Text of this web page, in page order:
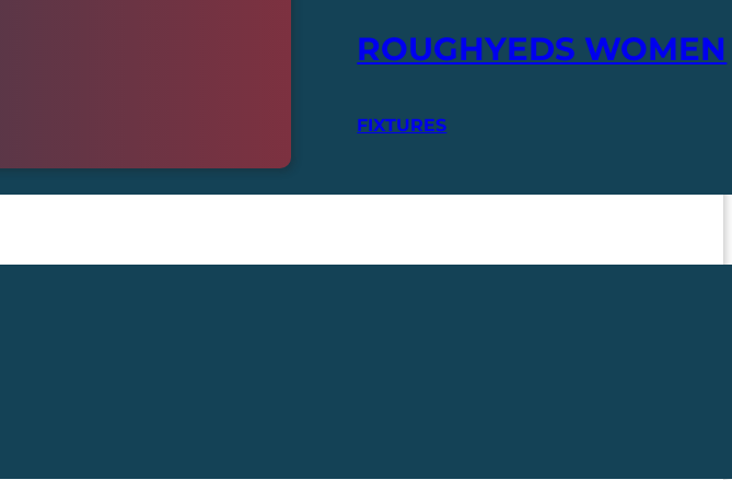
ROUGHYEDS WOMEN
FIXTURES